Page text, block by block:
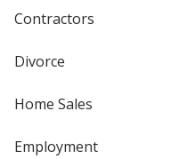
Contractors
Divorce
Home Sales
Employment